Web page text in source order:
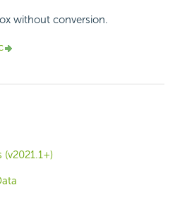
without conversion.